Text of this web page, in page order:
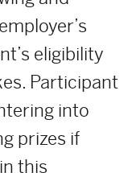
eligibility
Participant
into
prizes if
this